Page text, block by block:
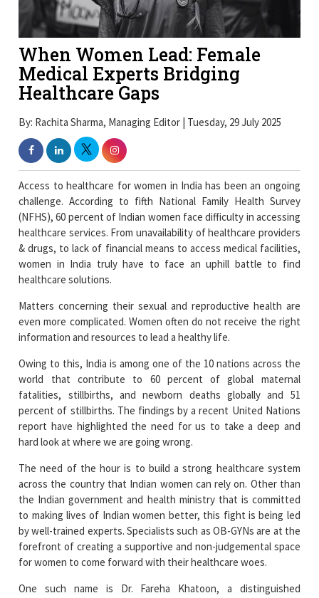
When Women Lead: Female
Medical Experts Bridging
Healthcare Gaps
By: Rachita Sharma, Managing Editor | Tuesday, 29 July 2025
Access to healthcare for women in India has been an ongoing
challenge. According to fifth National Family Health Survey
healthcare services. From unavailability of healthcare providers
& drugs, to lack of financial means to access medical facilities,
women in India truly have to face an uphill battle to find
healthcare solutions.
Matters concerning their sexual and reproductive health are
even more complicated. Women often do not receive the right
Owing to this, India is among one of the 10 nations across the
world that contribute to 60 percent of global maternal
percent of stillbirths. The findings by a recent United Nations
report have highlighted the need for us to take a deep and
hard look at where we are going wrong.
The need of the hour is to build a strong healthcare system
across the country that Indian women can rely on. Other than
to making lives of Indian women better, this fight is being led
by well-trained experts. Specialists such as OB-GYNs are at the
forefront of creating a supportive and non-judgemental space
for women to come forward with their healthcare woes.
One such name is Dr. Fareha Khatoon, a distinguished
Obstetrician and Gynaecologist with over 15 years of